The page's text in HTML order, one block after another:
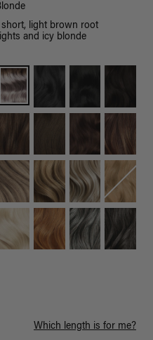
light brown root
and icy blonde
Which length is for me?